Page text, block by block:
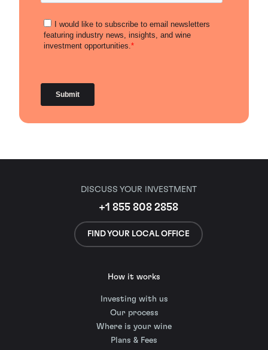
DISCUSS YOUR INVESTMENT
+1 855 808 2858
FIND YOUR LOCAL OFFICE
How it works
Investing with us
Our process
Where is your wine
Plans & Fees